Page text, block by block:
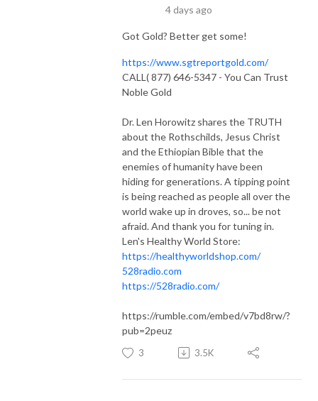
4 days ago
Got Gold? Better get some!
https://www.sgtreportgold.com/
CALL( 877) 646-5347 - You Can Trust
Noble Gold
Dr. Len Horowitz shares the TRUTH
about the Rothschilds, Jesus Christ
and the Ethiopian Bible that the
enemies of humanity have been
hiding for generations. A tipping point
is being reached as people all over the
world wake up in droves, so... be not
afraid. And thank you for tuning in.
Len's Healthy World Store:
https://healthyworldshop.com/
528radio.com
https://528radio.com/
https://rumble.com/embed/v7bd8rw/?
pub=2peuz
3 3.5K